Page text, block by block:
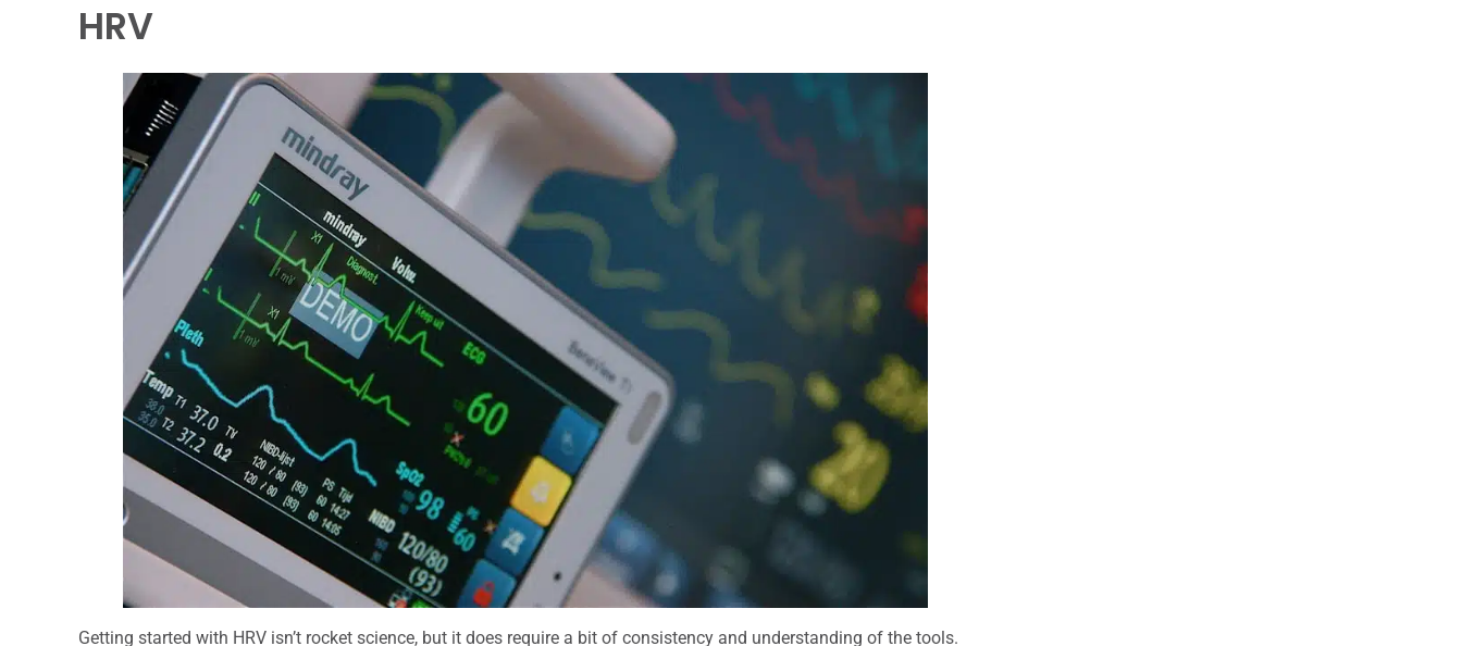
HRV
Getting started with HRV isn’t rocket science, but it does require a bit of consistency and understanding of the tools.